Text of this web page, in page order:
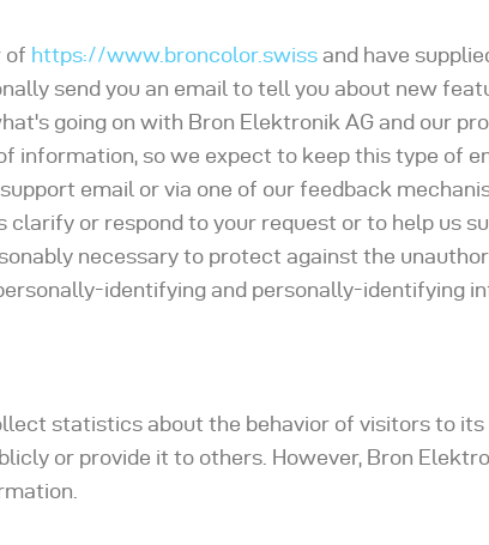
of https://www.broncolor.swiss and have
send you an email to tell you about new
going on with Bron Elektronik AG and our
information, so we expect to keep this type of
email or via one of our feedback
clarify or respond to your request or to help us
necessary to protect against the
identifying and personally-identifying
statistics about the behavior of visitors to
or provide it to others. However, Bron